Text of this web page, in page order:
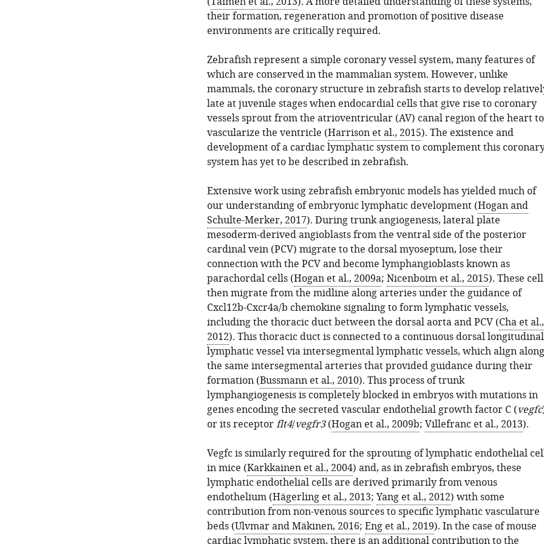
their formation, regeneration and promotion of positive disease
environments are critically required.
Zebrafish represent a simple coronary vessel system, many features of
which are conserved in the mammalian system. However, unlike
mammals, the coronary structure in zebrafish starts to develop
late at juvenile stages when endocardial cells that give rise to coronary
vessels sprout from the atrioventricular (AV) canal region of the heart to
vascularize the ventricle (Harrison et al., 2015). The existence and
development of a cardiac lymphatic system to complement this
system has yet to be described in zebrafish.
Extensive work using zebrafish embryonic models has yielded much of
our understanding of embryonic lymphatic development (Hogan and
Schulte-Merker, 2017). During trunk angiogenesis, lateral plate
mesoderm-derived angioblasts from the ventral side of the posterior
cardinal vein (PCV) migrate to the dorsal myoseptum, lose their
connection with the PCV and become lymphangioblasts known as
parachordal cells (Hogan et al., 2009a; Nicenboim et al., 2015). These
then migrate from the midline along arteries under the guidance of
Cxcl12b-Cxcr4a/b chemokine signaling to form lymphatic vessels,
including the thoracic duct between the dorsal aorta and PCV (Cha et al.,
2012). This thoracic duct is connected to a continuous dorsal longitudinal
lymphatic vessel via intersegmental lymphatic vessels, which align along
the same intersegmental arteries that provided guidance during their
formation (Bussmann et al., 2010). This process of trunk
lymphangiogenesis is completely blocked in embryos with mutations in
genes encoding the secreted vascular endothelial growth factor C (vegfc
or its receptorflt4/vegfr3(Hogan et al., 2009b; Villefranc et al., 2013).
Vegfc is similarly required for the sprouting of lymphatic endothelial
in mice (Karkkainen et al., 2004) and, as in zebrafish embryos, these
lymphatic endothelial cells are derived primarily from venous
endothelium (Hägerling et al., 2013; Yang et al., 2012) with some
contribution from non-venous sources to specific lymphatic vasculature
beds (Ulvmar and Mäkinen, 2016; Eng et al., 2019). In the case of mouse
cardiac lymphatic system, there is an additional contribution to the